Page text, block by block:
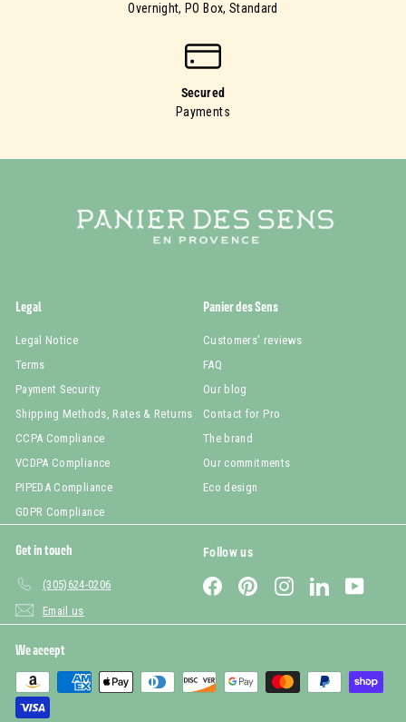
Overnight, PO Box, Standard
Secured
Payments
Legal
Legal Notice
Terms
Payment Security
Shipping Methods, Rates & Returns
CCPA Compliance
VCDPA Compliance
PIPEDA Compliance
GDPR Compliance
Panier des Sens
Customers' reviews
FAQ
Our blog
Contact for Pro
The brand
Our commitments
Eco design
Get in touch
(305)624-0206
Email us
Follow us
FacebookPinterestInstagramLinkedIn
We accept